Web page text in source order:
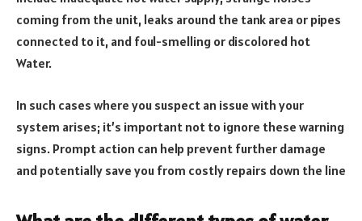
coming from the unit, leaks around the tank area or pipes
connected to it, and foul-smelling or discolored hot
Water.
In such cases where you suspect an issue with your
system arises; it’s important not to ignore these warning
signs. Prompt action can help prevent further damage
and potentially save you from costly repairs down the line